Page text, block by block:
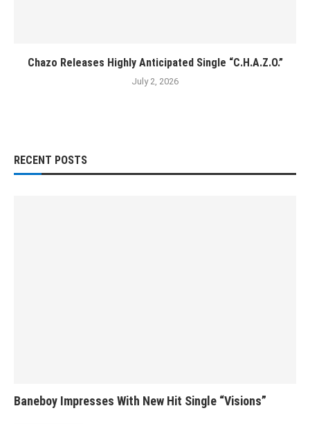
Chazo Releases Highly Anticipated Single “C.H.A.Z.O.”
July 2, 2026
RECENT POSTS
Baneboy Impresses With New Hit Single “Visions”